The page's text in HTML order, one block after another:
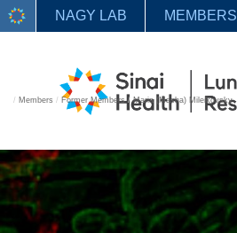
NAGY LAB MEMBERS
/ Members / Former Members/Maria (Masha) Mileikovsky